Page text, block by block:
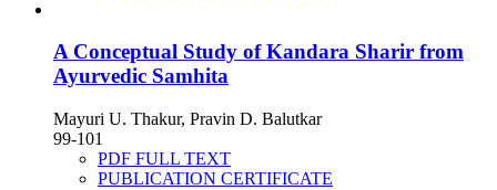
A Conceptual Study of Kandara Sharir from
Ayurvedic Samhita
Mayuri U. Thakur, Pravin D. Balutkar
99-101
PDF FULL TEXT
PUBLICATION CERTIFICATE